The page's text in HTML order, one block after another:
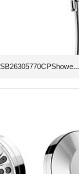
SB26305770CPShowe...